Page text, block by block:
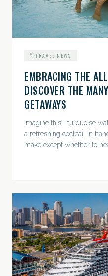
TRAVEL NEWS
EMBRACING THE
DISCOVER THE
GETAWAYS
Imagine this—turquoise
a refreshing cocktail in
make except whether to